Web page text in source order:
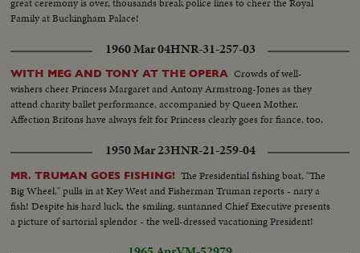
great ceremony is over, thousands break police lines to cheer the Royal
Family at Buckingham Palace!
1960 Mar 04HNR-31-257-03
WITH MEG AND TONY AT THE OPERA Crowds of well-
wishers cheer Princess Margaret and Antony Armstrong-Jones as they
attend charity ballet performance, accompanied by Queen Mother.
Affection Britons have always felt for Princess clearly goes for fiance, too.
1950 Mar 23HNR-21-259-04
MR. TRUMAN GOES FISHING! The Presidential fishing boat, "The
Big Wheel," pulls in at Key West and Fisherman Truman reports - nary a
fish! Despite his hard luck, the smiling, suntanned Chief Executive presents
a picture of sartorial splendor - the well-dressed vacationing President!